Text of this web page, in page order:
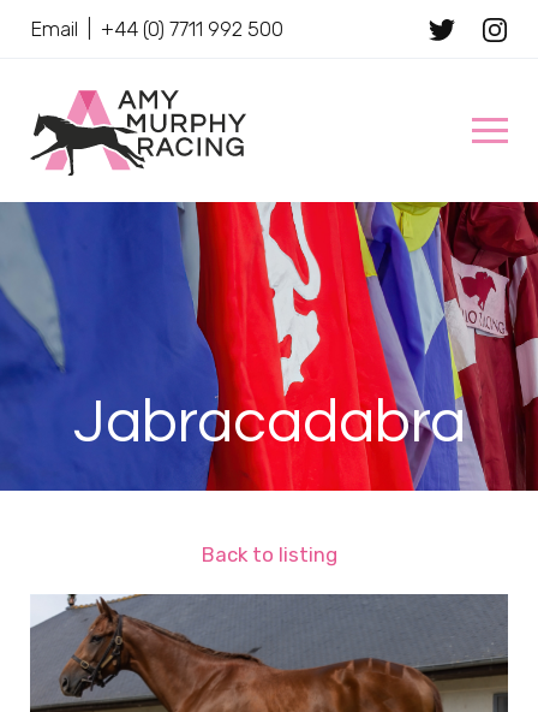
Email +44 (0) 7711 992 500
Jabracadabra
Back to listing